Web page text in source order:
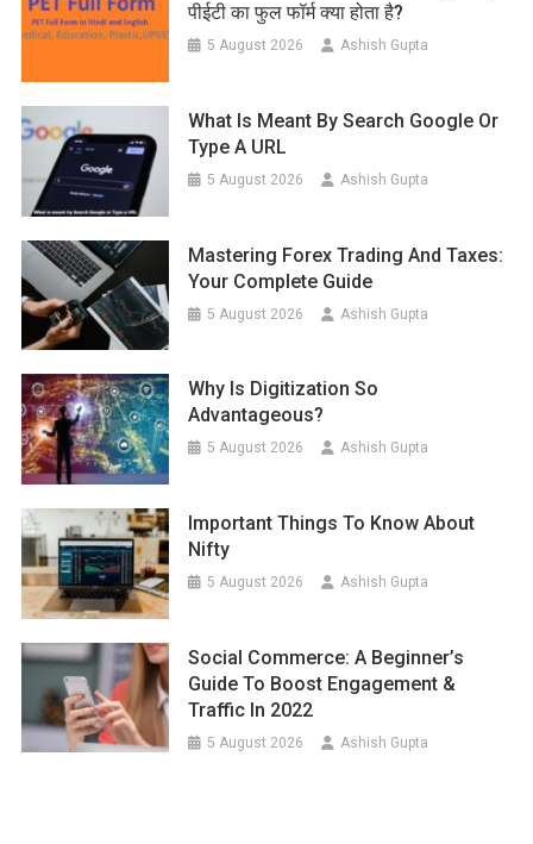
पीईटी का फुल फॉर्म क्या होता है?
5 August 2026 Ashish Gupta
What Is Meant By Search Google Or
Type A URL
5 August 2026 Ashish Gupta
Mastering Forex Trading And Taxes:
Your Complete Guide
5 August 2026 Ashish Gupta
Why Is Digitization So
Advantageous?
5 August 2026 Ashish Gupta
Important Things To Know About
Nifty
5 August 2026 Ashish Gupta
Social Commerce: A Beginner’s
Guide To Boost Engagement &
Traffic In 2022
5 August 2026 Ashish Gupta